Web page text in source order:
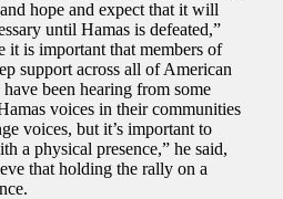
hope and expect that it will
until Hamas is defeated,”
it is important that members of
support across all of American
been hearing from some
voices in their communities
voices, but it’s important to
a physical presence,” he said,
that holding the rally on a